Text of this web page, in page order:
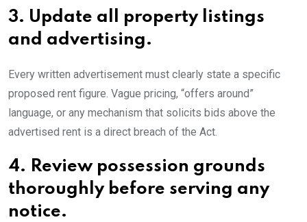
3. Update all property listings
and advertising.
Every written advertisement must clearly state a specific
proposed rent figure. Vague pricing, “offers around”
language, or any mechanism that solicits bids above the
advertised rent is a direct breach of the Act.
4. Review possession grounds
thoroughly before serving any
notice.